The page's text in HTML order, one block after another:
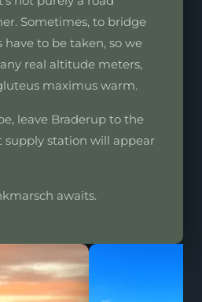
Sometimes, to bridge
have to be taken, so we
real altitude meters,
maximus warm.
leave Braderup to the
supply station will appear
awaits.